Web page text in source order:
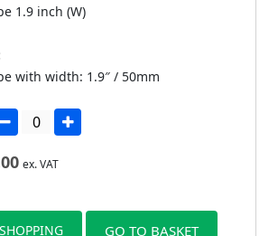
1.9 inch (W)
with width: 1.9″ / 50mm
ex. VAT
GO TO BASKET